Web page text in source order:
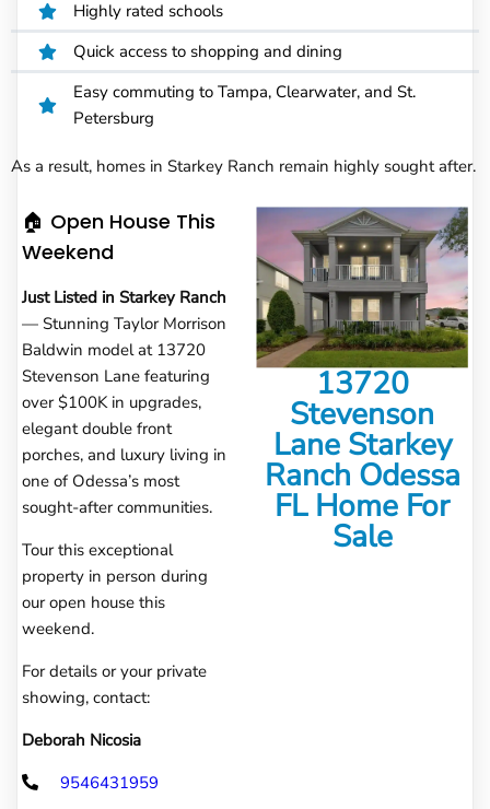
Highly rated schools
Quick access to shopping and dining
Easy commuting to Tampa, Clearwater, and St.
Petersburg
As a result, homes in Starkey Ranch remain highly sought after.
🏠 Open House This
Weekend
Just Listed in Starkey Ranch
— Stunning Taylor Morrison
Baldwin model at 13720
Stevenson Lane featuring
over $100K in upgrades,
elegant double front
porches, and luxury living in
one of Odessa’s most
sought-after communities.
Tour this exceptional
property in person during
our open house this
weekend.
For details or your private
showing, contact:
Deborah Nicosia
9546431959
13720
Stevenson
Lane Starkey
Ranch Odessa
FL Home For
Sale